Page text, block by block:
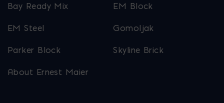
Bay Ready Mix EM Block
EM Steel Gomoljak
Parker Block Skyline Brick
About Ernest Maier